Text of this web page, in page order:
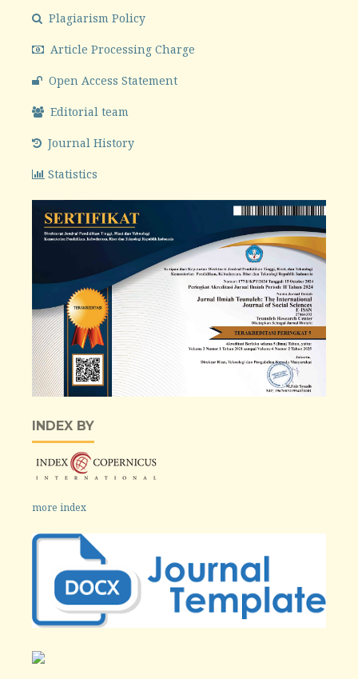
Plagiarism Policy
Article Processing Charge
Open Access Statement
Editorial team
Journal History
Statistics
INDEX BY
more index